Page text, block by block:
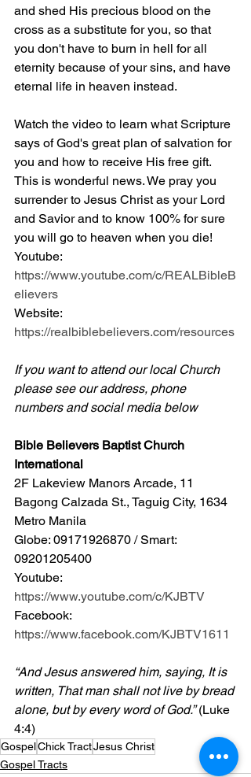
and shed His precious blood on the
cross as a substitute for you, so that
you don't have to burn in hell for all
eternity because of your sins, and have
eternal life in heaven instead.
Watch the video to learn what Scripture
says of God's great plan of salvation for
you and how to receive His free gift.
This is wonderful news. We pray you
surrender to Jesus Christ as your Lord
and Savior and to know 100% for sure
you will go to heaven when you die!
Youtube:
https://www.youtube.com/c/REALBibleB
elievers
Website:
https://realbiblebelievers.com/resources
If you want to attend our local Church
please see our address, phone
numbers and social media below
Bible Believers Baptist Church
International
2F Lakeview Manors Arcade, 11
Bagong Calzada St., Taguig City, 1634
Metro Manila
Globe: 09171926870 / Smart:
09201205400
Youtube:
https://www.youtube.com/c/KJBTV
Facebook:
https://www.facebook.com/KJBTV1611
“And Jesus answered him, saying, It is
written, That man shall not live by bread
alone, but by every word of God.” (Luke
4:4)
GospelChick TractJesus Christ
Gospel Tracts